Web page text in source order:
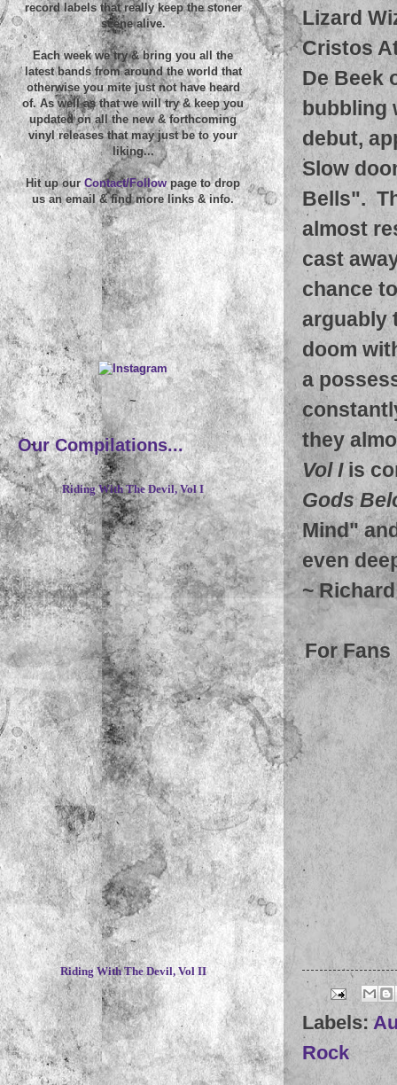
Lizard
Cristos
De Beek
bubbling
debut,
Slow
Bells".
almost
cast
chance
arguably
doom
a
they
Vol Iis
Gods
Mind"
even
~Richard
For
Labels:
Rock
record labels that really keep the stoner
scene alive.
Each week we try & bring you all the
latest bands from around the world that
otherwise you mite just not have heard
of. As well as that we will try & keep you
updated on all the new & forthcoming
vinyl releases that may just be to your
liking...
Hit up ourContact/Followpage to drop
us an email & find more links & info.
~
Our Compilations...
Riding With The Devil, Vol I
~
Riding With The Devil, Vol II